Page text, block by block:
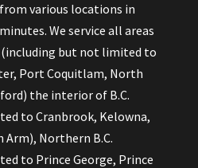
various locations in
We service all areas
but not limited to
Port Coquitlam, North
the interior of B.C.
to Cranbrook, Kelowna,
Arm), Northern B.C.
to Prince George, Prince